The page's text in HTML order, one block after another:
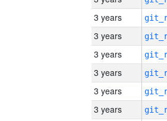
3 years
3 years
3 years
3 years
3 years
3 years